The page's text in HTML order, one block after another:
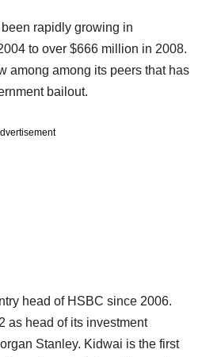
rapidly growing in
to over $666 million in 2008.
among among its peers that has
bailout.
head of HSBC since 2006.
as head of its investment
Stanley. Kidwai is the first